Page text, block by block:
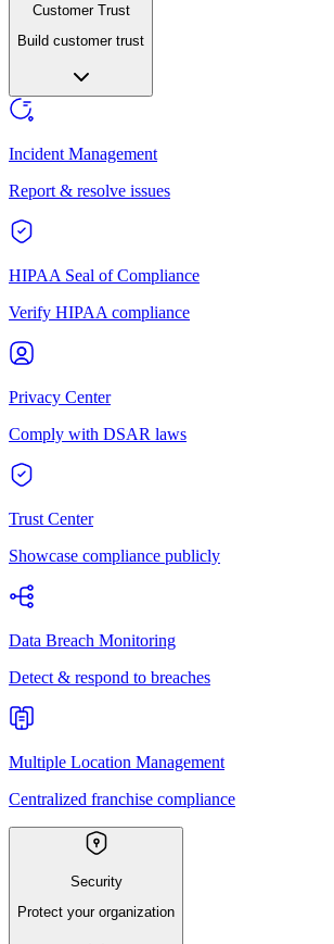
Customer Trust
Build customer trust
Incident Management
Report & resolve issues
HIPAA Seal of Compliance
Verify HIPAA compliance
Privacy Center
Comply with DSAR laws
Trust Center
Showcase compliance publicly
Data Breach Monitoring
Detect & respond to breaches
Multiple Location Management
Centralized franchise compliance
Security
Protect your organization